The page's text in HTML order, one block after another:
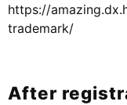
https://
trademark/
After